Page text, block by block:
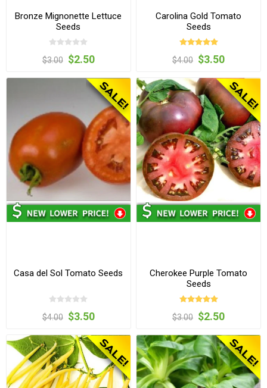
Bronze Mignonette Lettuce
Seeds
$3.00 $2.50
Carolina Gold Tomato
Seeds
$4.00 $3.50
Casa del Sol Tomato Seeds
$4.00 $3.50
Cherokee Purple Tomato
Seeds
$3.00 $2.50